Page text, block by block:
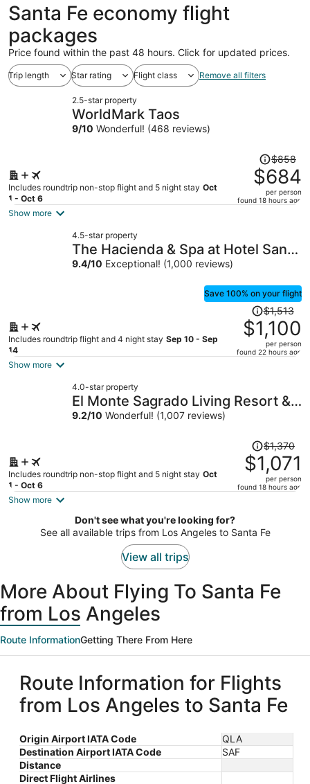
Santa Fe economy flight
packages
Price found within the past 48 hours. Click for updated prices.
Trip length Star rating Flight class Remove all filters
2.5-star property
WorldMark Taos
9/10 Wonderful! (468 reviews)
Includes roundtrip non-stop flight and 5 night stay Oct
1 - Oct 6
Price
was
$858,
price
per
$858
$684
per person
found 18 hours ago
Show more
4.5-star property
The Hacienda & Spa at Hotel Santa
Fe
9.4/10 Exceptional! (1,000 reviews)
Save 100% on your flight
Includes roundtrip flight and 4 night stay Sep 10 - Sep
14
Price
was
$1,513,
price
per
$1,513
$1,100
per person
found 22 hours ago
Show more
4.0-star property
El Monte Sagrado Living Resort &
Spa
9.2/10 Wonderful! (1,007 reviews)
Includes roundtrip non-stop flight and 5 night stay Oct
1 - Oct 6
Price
was
$1,370,
price
$1,071
per
$1,370
$1,071
per person
found 18 hours ago
Show more
Don't see what you're looking for?
See all available trips from Los Angeles to Santa Fe
View all trips
More About Flying To Santa Fe
from Los Angeles
Route InformationGetting There From Here
Route Information for Flights
from Los Angeles to Santa Fe
Origin Airport IATA Code
QLA
Destination Airport IATA Code
SAF
Distance
Direct Flight Airlines